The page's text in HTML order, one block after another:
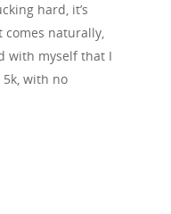
hard, it’s
naturally,
with myself that I
with no